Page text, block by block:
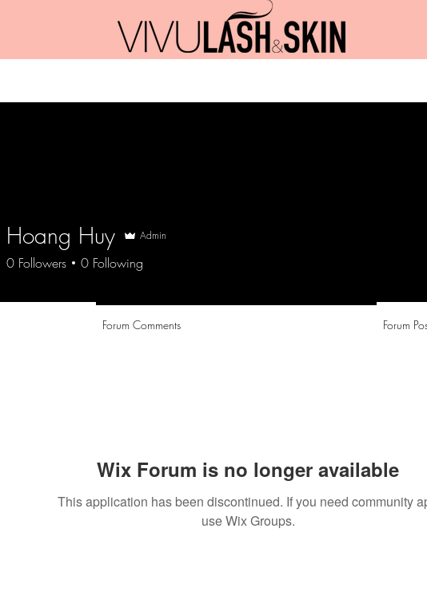
Wix Forum is no longer available
This application has been discontinued. If you need community
use Wix Groups.
Hoang Huy Admin
0 Followers 0 Following
Forum Comments Forum